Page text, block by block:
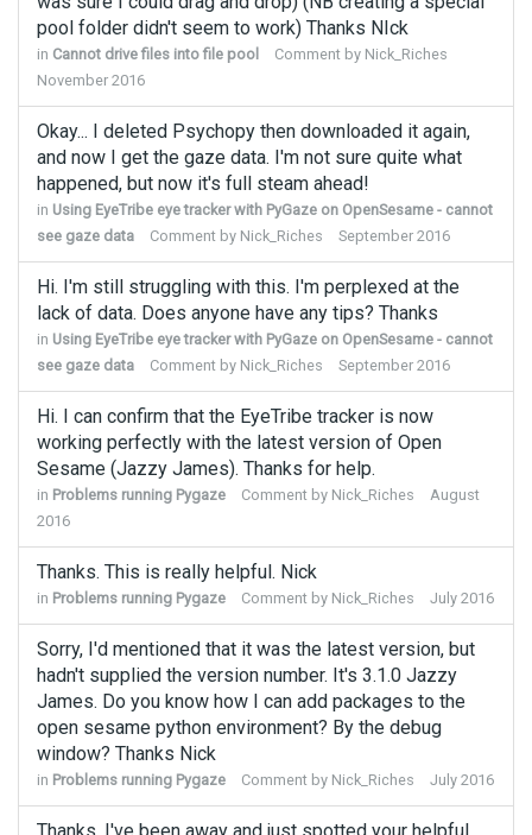
pool folder didn't seem to work) Thanks NIck
in Cannot drive files into file pool Comment by Nick_Riches
November 2016
Okay... I deleted Psychopy then downloaded it again,
and now I get the gaze data. I'm not sure quite what
happened, but now it's full steam ahead!
in Using EyeTribe eye tracker with PyGaze on OpenSesame - cannot
see gaze data
Comment by Nick_Riches September 2016
Hi. I'm still struggling with this. I'm perplexed at the
lack of data. Does anyone have any tips? Thanks
in Using EyeTribe eye tracker with PyGaze on OpenSesame - cannot
see gaze data
Comment by Nick_Riches September 2016
Hi. I can confirm that the EyeTribe tracker is now
working perfectly with the latest version of Open
Sesame (Jazzy James). Thanks for help.
in Problems running Pygaze Comment by Nick_Riches
August
2016
Thanks. This is really helpful. Nick
in Problems running Pygaze Comment by Nick_Riches July 2016
Sorry, I'd mentioned that it was the latest version, but
hadn't supplied the version number. It's 3.1.0 Jazzy
James. Do you know how I can add packages to the
open sesame python environment? By the debug
window? Thanks Nick
in Problems running Pygaze Comment by Nick_Riches July 2016